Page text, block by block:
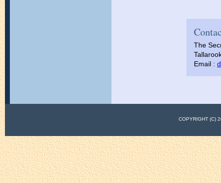
The
Email :
COPYRIGHT (C)